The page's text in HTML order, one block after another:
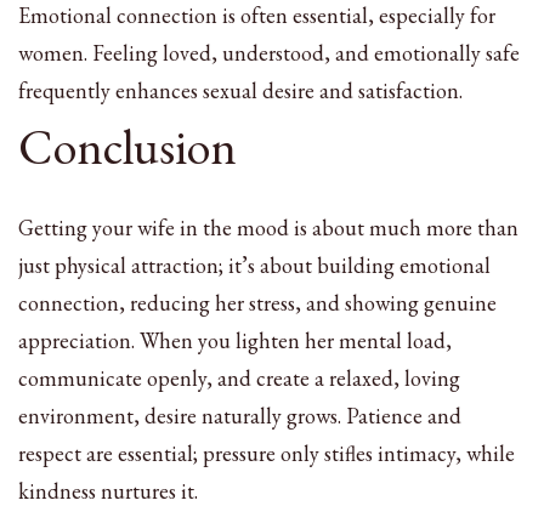
Emotional connection is often essential, especially for
women. Feeling loved, understood, and emotionally safe
frequently enhances sexual desire and satisfaction.
Conclusion
Getting your wife in the mood is about much more than
just physical attraction; it’s about building emotional
connection, reducing her stress, and showing genuine
appreciation. When you lighten her mental load,
communicate openly, and create a relaxed, loving
environment, desire naturally grows. Patience and
respect are essential; pressure only stifles intimacy, while
kindness nurtures it.